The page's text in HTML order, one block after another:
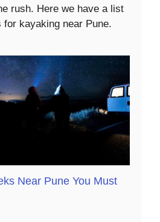
rush. Here we have a list
kayaking near Pune.
Near Pune You Must